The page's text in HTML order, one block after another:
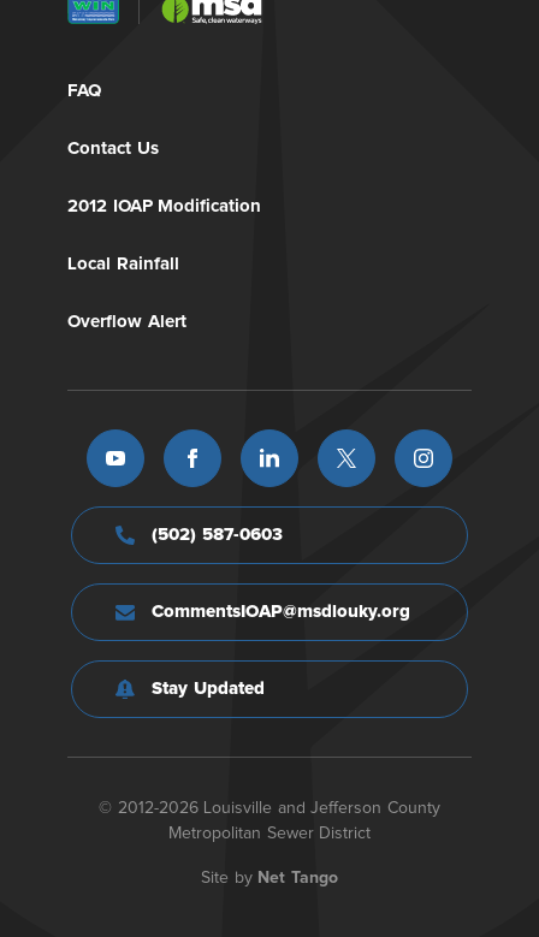
FAQ
Contact Us
2012 IOAP Modification
Local Rainfall
Overflow Alert
(502) 587-0603
CommentsIOAP@msdlouky.org
Stay Updated
© 2012-2026 Louisville and Jefferson County
Metropolitan Sewer District
Site by Net Tango